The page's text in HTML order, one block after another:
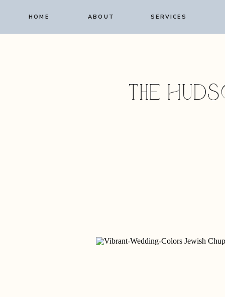
SERVICES
ABOUT
HOME
The